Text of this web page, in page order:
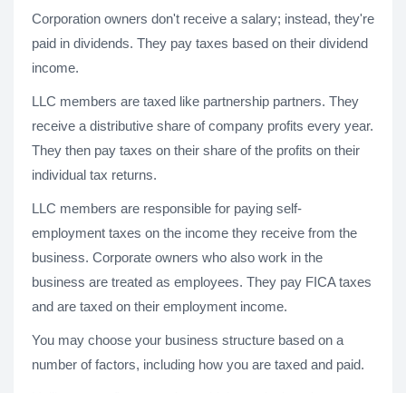
Corporation owners don't receive a salary; instead, they're
paid in dividends. They pay taxes based on their dividend
income.
LLC members are taxed like partnership partners. They
receive a distributive share of company profits every year.
They then pay taxes on their share of the profits on their
individual tax returns.
LLC members are responsible for paying self-
employment taxes on the income they receive from the
business. Corporate owners who also work in the
business are treated as employees. They pay FICA taxes
and are taxed on their employment income.
You may choose your business structure based on a
number of factors, including how you are taxed and paid.